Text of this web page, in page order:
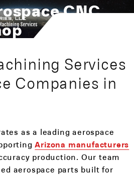
CNC
Services
Companies in
as a leading aerospace
Arizona manufacturers
production. Our team
aerospace parts built for